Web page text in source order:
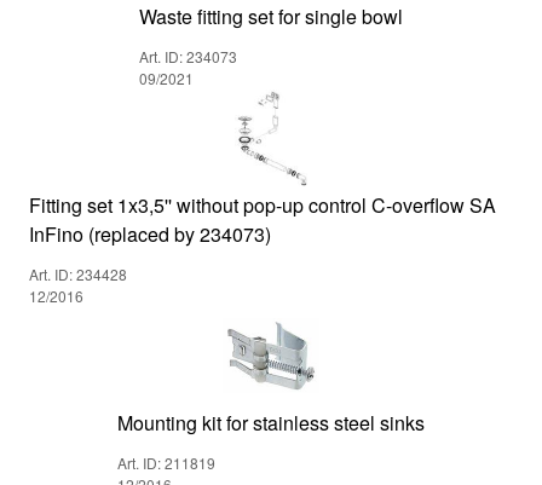
Waste fitting set for single bowl
Art. ID: 234073
09/2021
Fitting set 1x3,5'' without pop-up control C-overflow SA
InFino (replaced by 234073)
Art. ID: 234428
12/2016
Mounting kit for stainless steel sinks
Art. ID: 211819